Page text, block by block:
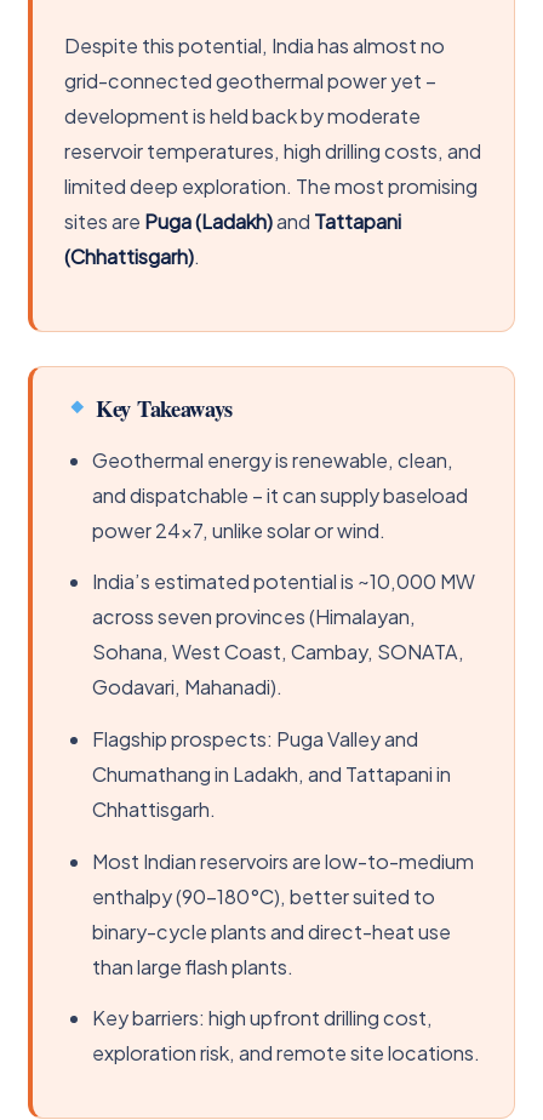
Despite this potential, India has almost no
grid-connected geothermal power yet –
development is held back by moderate
reservoir temperatures, high drilling costs, and
limited deep exploration. The most promising
sites are Puga (Ladakh)and Tattapani
(Chhattisgarh).
Key Takeaways
Geothermal energy is renewable, clean,
and dispatchable – it can supply baseload
power 24×7, unlike solar or wind.
India’s estimated potential is ~10,000 MW
across seven provinces (Himalayan,
Sohana, West Coast, Cambay, SONATA,
Godavari, Mahanadi).
Flagship prospects: Puga Valley and
Chumathang in Ladakh, and Tattapani in
Chhattisgarh.
Most Indian reservoirs are low-to-medium
enthalpy (90-180°C), better suited to
binary-cycle plants and direct-heat use
than large flash plants.
Key barriers: high upfront drilling cost,
exploration risk, and remote site locations.